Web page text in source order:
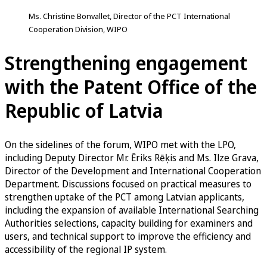
Ms. Christine Bonvallet, Director of the PCT International
Cooperation Division, WIPO
Strengthening engagement
with the Patent Office of the
Republic of Latvia
On the sidelines of the forum, WIPO met with the LPO,
including Deputy Director Mr. Ēriks Rēķis and Ms. Ilze Grava,
Director of the Development and International Cooperation
Department. Discussions focused on practical measures to
strengthen uptake of the PCT among Latvian applicants,
including the expansion of available International Searching
Authorities selections, capacity building for examiners and
users, and technical support to improve the efficiency and
accessibility of the regional IP system.